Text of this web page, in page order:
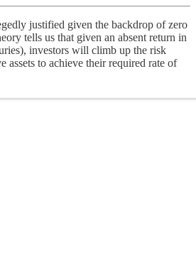
justified given the backdrop of zero
tells us that given an absent return in
investors will climb up the risk
assets to achieve their required rate of